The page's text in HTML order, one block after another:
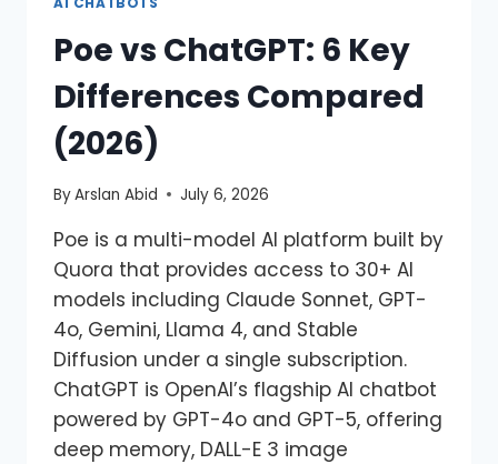
AI CHATBOTS
Poe vs ChatGPT: 6 Key
Differences Compared
(2026)
ByArslan Abid July 6, 2026
Poe is a multi-model AI platform built by
Quora that provides access to 30+ AI
models including Claude Sonnet, GPT-
4o, Gemini, Llama 4, and Stable
Diffusion under a single subscription.
ChatGPT is OpenAI’s flagship AI chatbot
powered by GPT-4o and GPT-5, offering
deep memory, DALL-E 3 image